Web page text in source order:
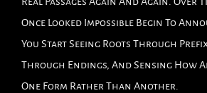
Once Looked Impossible Begin To
You Start Seeing Roots Through
Through Endings, And Sensing How
One Form Rather Than Another.